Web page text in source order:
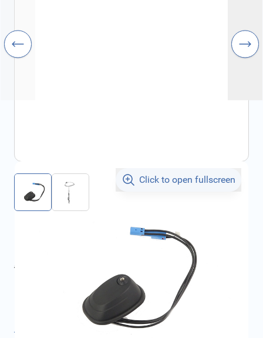
Click to open fullscreen
€599.76
Product Group:
Various Electrical Components
All specifications